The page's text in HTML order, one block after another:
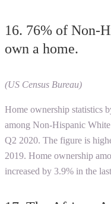
16. 76% of Non-
own a home.
(US Census Bureau)
Home ownership statistics
among Non-Hispanic
Q2 2020. The figure is
2019. Home ownership
increased by 3.9% in the